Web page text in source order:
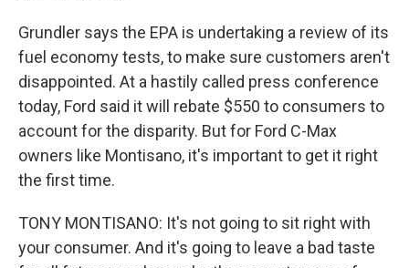
Grundler says the EPA is undertaking a review of its
fuel economy tests, to make sure customers aren't
disappointed. At a hastily called press conference
today, Ford said it will rebate $550 to consumers to
account for the disparity. But for Ford C-Max
owners like Montisano, it's important to get it right
the first time.
TONY MONTISANO: It's not going to sit right with
your consumer. And it's going to leave a bad taste